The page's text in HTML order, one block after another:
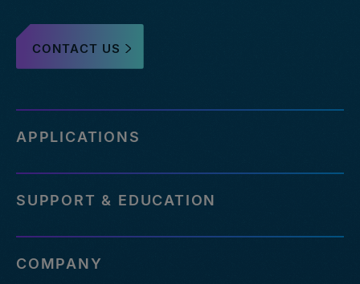
CONTACT US
APPLICATIONS
SUPPORT & EDUCATION
COMPANY